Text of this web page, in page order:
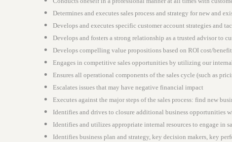
Determines and executes sales process and strategy for new and
Develops and executes specific customer account strategies and
Develops and fosters a strong relationship as a trusted advisor to
Develops compelling value propositions based on ROI cost/
Engages in competitive sales opportunities by utilizing our
Ensures all operational components of the sales cycle (such as
Escalates issues that may have negative financial impact
Executes against the major steps of the sales process: find new
Identifies and drives to closure additional business opportunities
Identifies and utilizes appropriate internal resources to engage in
Identifies business plan and strategy, key decision makers, key